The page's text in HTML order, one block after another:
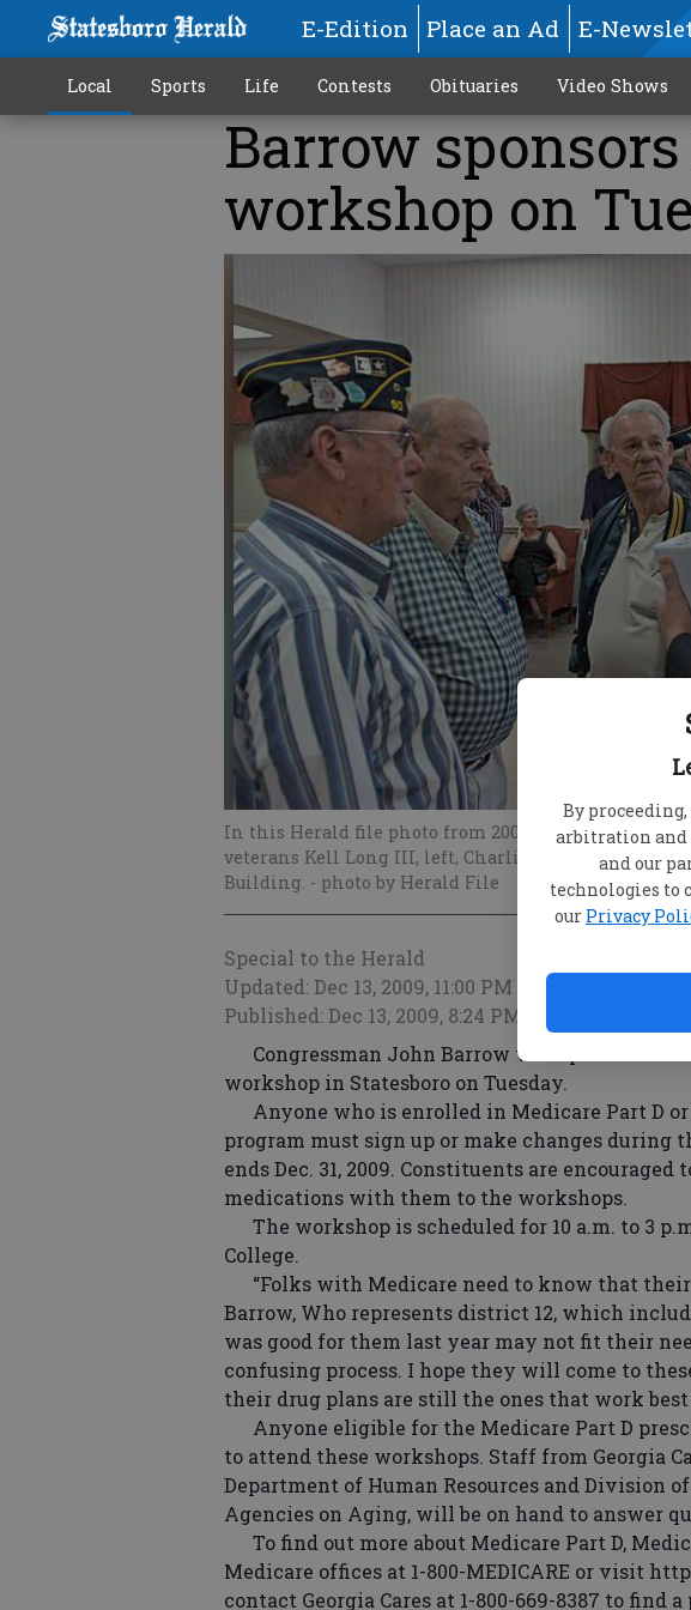
By proceeding,
arbitration and
and our
technologies to
our Privacy
E-Edition Place an Ad E-
Local Sports Life Contests Obituaries Video Shows
Barrow
workshop on
In this Herald file photo from 2008, Congressman
veterans Kell Long III, left, Charlie Williams, and
Building. - photo by Herald File
Special to the Herald
Updated: Dec 13, 2009, 11:00 PM
Published: Dec 13, 2009, 8:24 PM
Congressman John Barrow will sponsor a
workshop in Statesboro on Tuesday.
Anyone who is enrolled in Medicare Part D
program must sign up or make changes during
ends Dec. 31, 2009. Constituents are
medications with them to the workshops.
The workshop is scheduled for 10 a.m. to 3
College.
“Folks with Medicare need to know that their
Barrow, Who represents district 12, which
was good for them last year may not fit their
confusing process. I hope they will come to
their drug plans are still the ones that work best
Anyone eligible for the Medicare Part D
to attend these workshops. Staff from Georgia
Department of Human Resources and Division
Agencies on Aging, will be on hand to answer
To find out more about Medicare Part D,
Medicare offices at 1-800-MEDICARE or visit
contact Georgia Cares at 1-800-669-8387 to find